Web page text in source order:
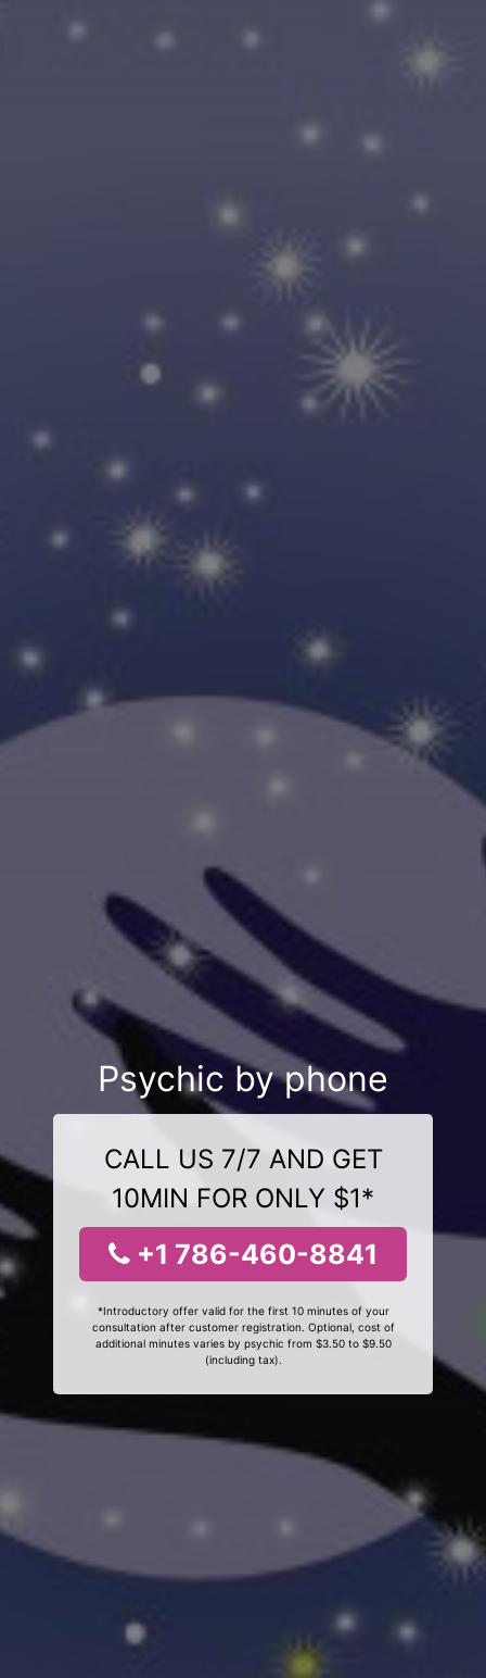
Psychic by phone
CALL US 7/7 AND GET
10MIN FOR ONLY $1*
+1 786-460-8841
*Introductory offer valid for the first 10 minutes of your
consultation after customer registration. Optional, cost of
additional minutes varies by psychic from $3.50 to $9.50
(including tax).